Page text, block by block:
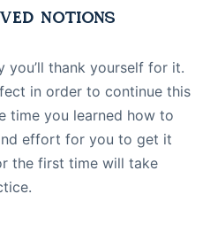
NOTIONS
you’ll thank yourself for it.
in order to continue this
time you learned how to
effort for you to get it
the first time will take